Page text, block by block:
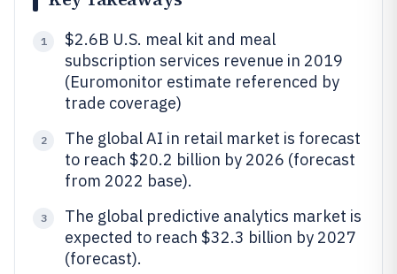
1
$2.6B U.S. meal kit and meal
subscription services revenue in 2019
(Euromonitor estimate referenced by
trade coverage)
2
The global AI in retail market is forecast
to reach $20.2 billion by 2026 (forecast
from 2022 base).
3
The global predictive analytics market is
expected to reach $32.3 billion by 2027
(forecast).